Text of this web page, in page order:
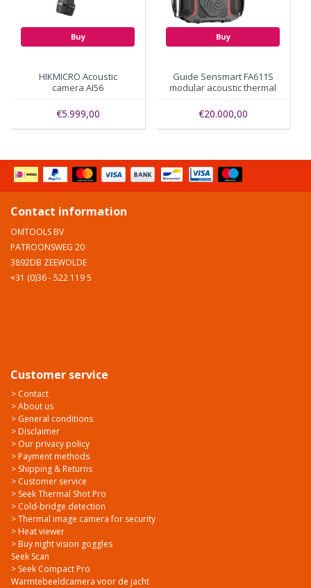
Buy
HIKMICRO Acoustic
camera AI56
€5.999,00
Buy
Guide Sensmart FA611S
modular acoustic thermal
€20.000,00
Contact information
OMTOOLS BV
PATROONSWEG 20
3892DB ZEEWOLDE
+31 (0)36 - 522 119 5
Customer service
> Contact
> About us
> General conditions
> Disclaimer
> Our privacy policy
> Payment methods
> Shipping & Returns
> Customer service
> Seek Thermal Shot Pro
> Cold-bridge detection
> Thermal image camera for security
> Heat viewer
> Buy night vision goggles
Seek Scan
> Seek Compact Pro
Warmtebeeldcamera voor de jacht